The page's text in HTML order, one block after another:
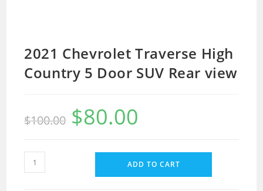
2021 Chevrolet Traverse High
Country 5 Door SUV Rear view
$100.00 $80.00
ADD TO CART